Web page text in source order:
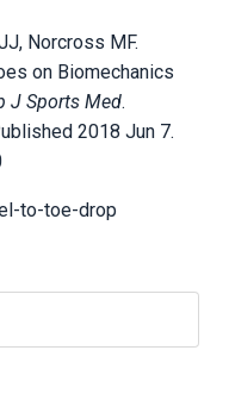
Norcross MF.
on Biomechanics
J Sports Med.
2018 Jun 7.
to-toe-drop